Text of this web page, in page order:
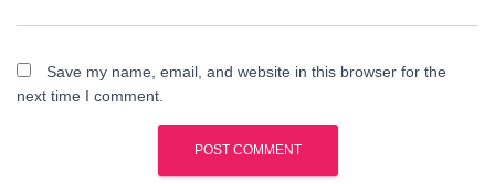
Save my name, email, and website in this browser for the
next time I comment.